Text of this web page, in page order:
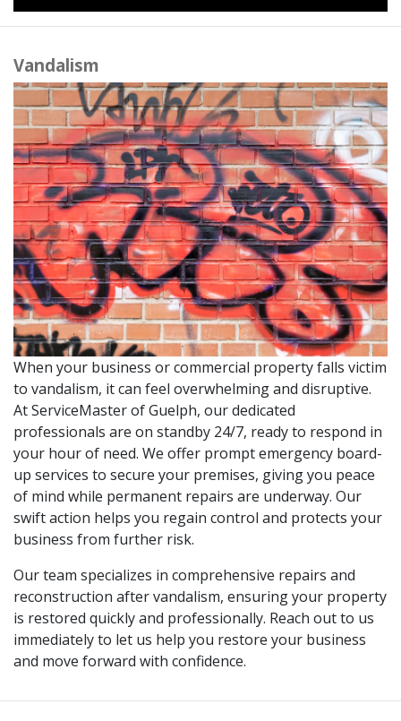
Vandalism
When your business or commercial property falls victim
to vandalism, it can feel overwhelming and disruptive.
At ServiceMaster of Guelph, our dedicated
professionals are on standby 24/7, ready to respond in
your hour of need. We offer prompt emergency board-
up services to secure your premises, giving you peace
of mind while permanent repairs are underway. Our
swift action helps you regain control and protects your
business from further risk.
Our team specializes in comprehensive repairs and
reconstruction after vandalism, ensuring your property
is restored quickly and professionally. Reach out to us
immediately to let us help you restore your business
and move forward with confidence.